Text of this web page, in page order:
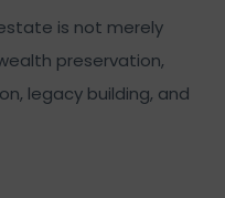
is not merely
preservation,
legacy building, and